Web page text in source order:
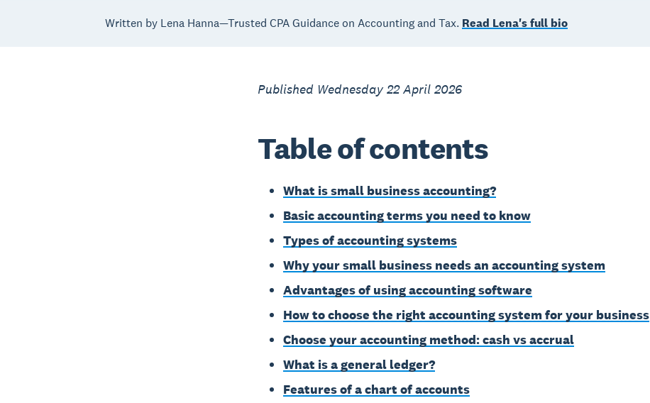
Written by Lena Hanna—Trusted CPA Guidance on Accounting and Tax. Read Lena's full bio
Published Wednesday 22 April 2026
Table of contents
What is small business accounting?
Basic accounting terms you need to know
Types of accounting systems
Why your small business needs an accounting system
Advantages of using accounting software
How to choose the right accounting system for your business
Choose your accounting method: cash vs accrual
What is a general ledger?
Features of a chart of accounts